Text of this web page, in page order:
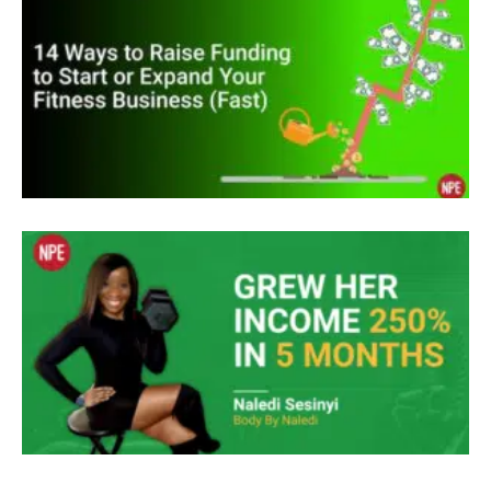
could make millions online with an info product.
So I handed over thousands and then spent the
next four years developing an E system to help
women lose weight during menopause. In a work
Unknown Speaker
I’m a chemist, I didn’t know anything about
business. So
Jenny May Clermont